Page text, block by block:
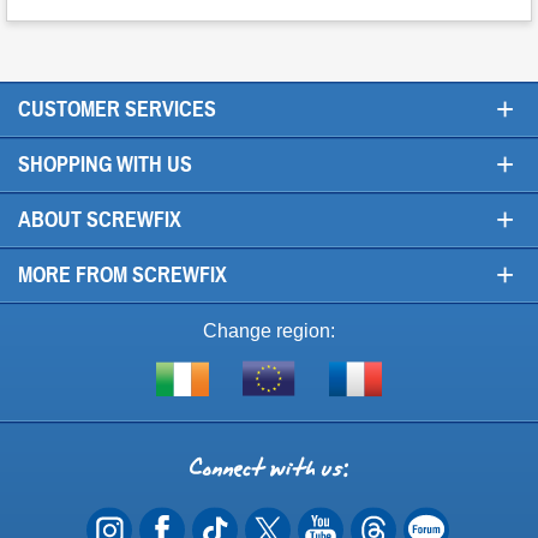
CUSTOMER SERVICES +
SHOPPING WITH US +
ABOUT SCREWFIX +
MORE FROM SCREWFIX +
Change region:
Shop
of
EU
Visit
Connect
with